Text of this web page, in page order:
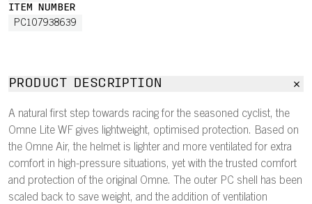
ITEM NUMBER
PC107938639
PRODUCT DESCRIPTION
A natural first step towards racing for the seasoned cyclist, the
Omne Lite WF gives lightweight, optimised protection. Based on
the Omne Air, the helmet is lighter and more ventilated for extra
comfort in high-pressure situations, yet with the trusted comfort
and protection of the original Omne. The outer PC shell has been
scaled back to save weight, and the addition of ventilation